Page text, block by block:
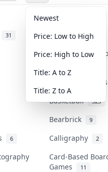
Accessories
31 Anime 103
Art & Designer
Banknotes &
Basketball 323
Bearbrick 9
6 Calligraphy 2
Card-Based
Games
11
Newest
Price: Low to High
Price: High to Low
Title: A to Z
Title: Z to A
category